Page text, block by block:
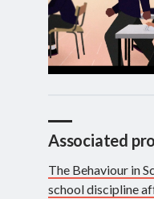
Associated
The Behaviour in
school discipline